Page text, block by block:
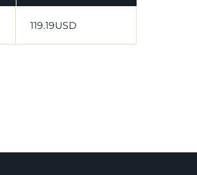
119.19USD